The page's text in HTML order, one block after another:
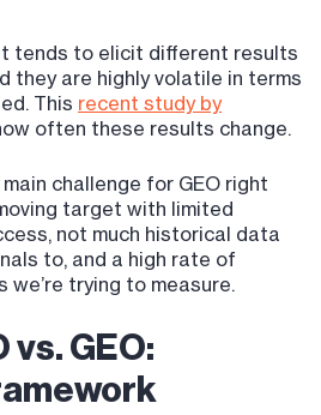
tends to elicit different results
they are highly volatile in terms
This recent study by
often these results change.
challenge for GEO right
target with limited
not much historical data
to, and a high rate of
trying to measure.
vs. GEO: